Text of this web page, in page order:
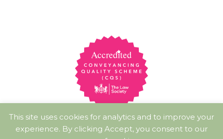
This site uses cookies for analytics and to improve your
experience. By clicking Accept, you consent to our